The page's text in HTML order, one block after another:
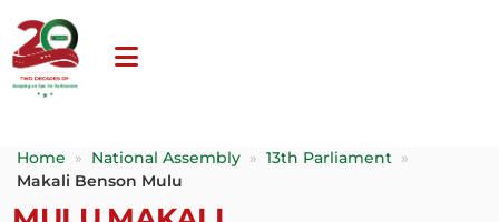
Home » National Assembly » 13th Parliament
»
Makali Benson Mulu